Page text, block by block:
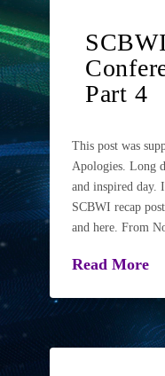
Part 4
This post was
Apologies. Long
and inspired day.
SCBWI recap
and here. From
Read More